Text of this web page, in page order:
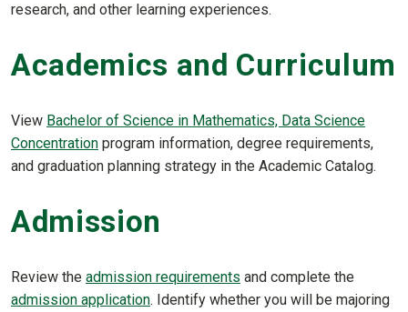
research, and other learning experiences.
Academics and Curriculum
View Bachelor of Science in Mathematics, Data Science
Concentration program information, degree requirements,
and graduation planning strategy in the Academic Catalog.
Admission
Review the admission requirements and complete the
admission application. Identify whether you will be majoring